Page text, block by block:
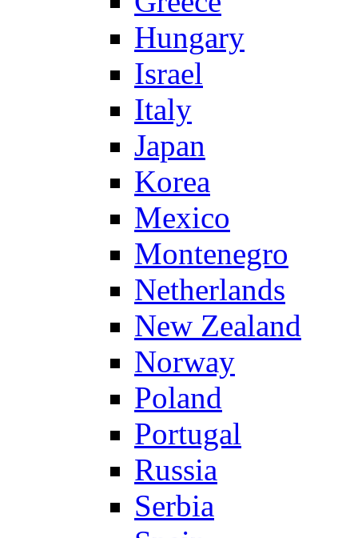
Hungary
Israel
Italy
Japan
Korea
Mexico
Montenegro
Netherlands
New Zealand
Norway
Poland
Portugal
Russia
Serbia